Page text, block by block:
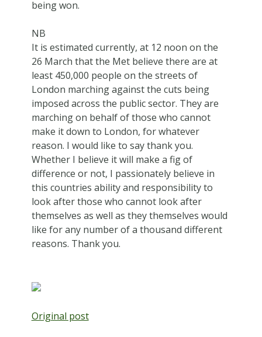
being won.
NB
It is estimated currently, at 12 noon on the
26 March that the Met believe there are at
least 450,000 people on the streets of
London marching against the cuts being
imposed across the public sector. They are
marching on behalf of those who cannot
make it down to London, for whatever
reason. I would like to say thank you.
Whether I believe it will make a fig of
difference or not, I passionately believe in
this countries ability and responsibility to
look after those who cannot look after
themselves as well as they themselves would
like for any number of a thousand different
reasons. Thank you.
Original post